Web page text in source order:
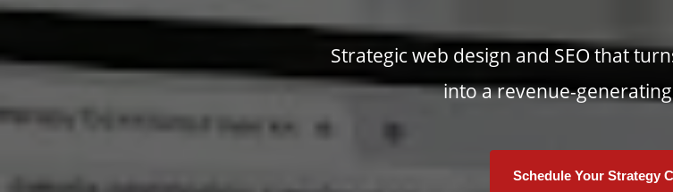
Strategic web design and SEO that
into a revenue-
Schedule Your Strategy